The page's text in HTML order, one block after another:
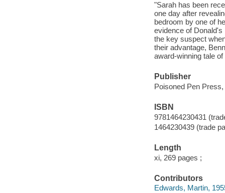
"Sarah has been
one day after
bedroom by one of
evidence of
the key suspect
their advantage,
award-winning tale
Publisher
Poisoned Pen Press,
ISBN
9781464230431
1464230439 (trade
Length
xi, 269 pages ;
Contributors
Edwards, Martin,